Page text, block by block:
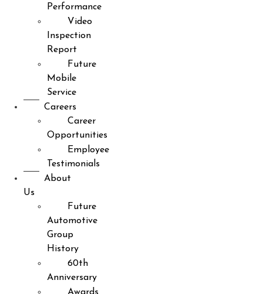
Performance
Video
Inspection
Report
Future
Mobile
Service
Careers
Career
Opportunities
Employee
Testimonials
About
Us
Future
Automotive
Group
History
60th
Anniversary
Awards